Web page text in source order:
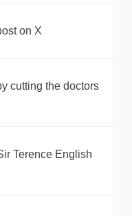
on X
cutting the doctors
Terence English